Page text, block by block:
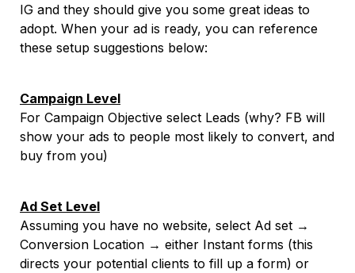
IG and they should give you some great ideas to
adopt. When your ad is ready, you can reference
these setup suggestions below:
Campaign Level
For Campaign Objective select Leads (why? FB will
show your ads to people most likely to convert, and
buy from you)
Ad Set Level
Assuming you have no website, select Ad set →
Conversion Location → either Instant forms (this
directs your potential clients to fill up a form) or